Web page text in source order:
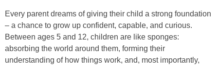
Every parent dreams of giving their child a strong foundation
– a chance to grow up confident, capable, and curious.
Between ages 5 and 12, children are like sponges:
absorbing the world around them, forming their
understanding of how things work, and, most importantly,